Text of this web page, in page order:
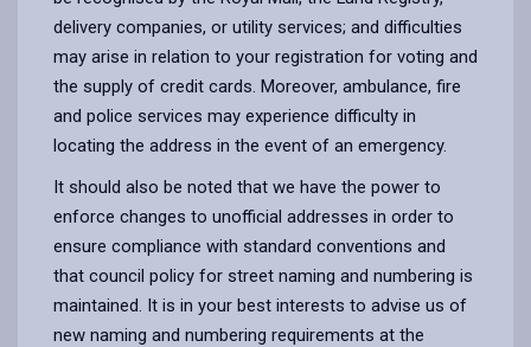
delivery companies, or utility services; and difficulties
may arise in relation to your registration for voting and
the supply of credit cards. Moreover, ambulance, fire
and police services may experience difficulty in
locating the address in the event of an emergency.
It should also be noted that we have the power to
enforce changes to unofficial addresses in order to
ensure compliance with standard conventions and
that council policy for street naming and numbering is
maintained. It is in your best interests to advise us of
new naming and numbering requirements at the